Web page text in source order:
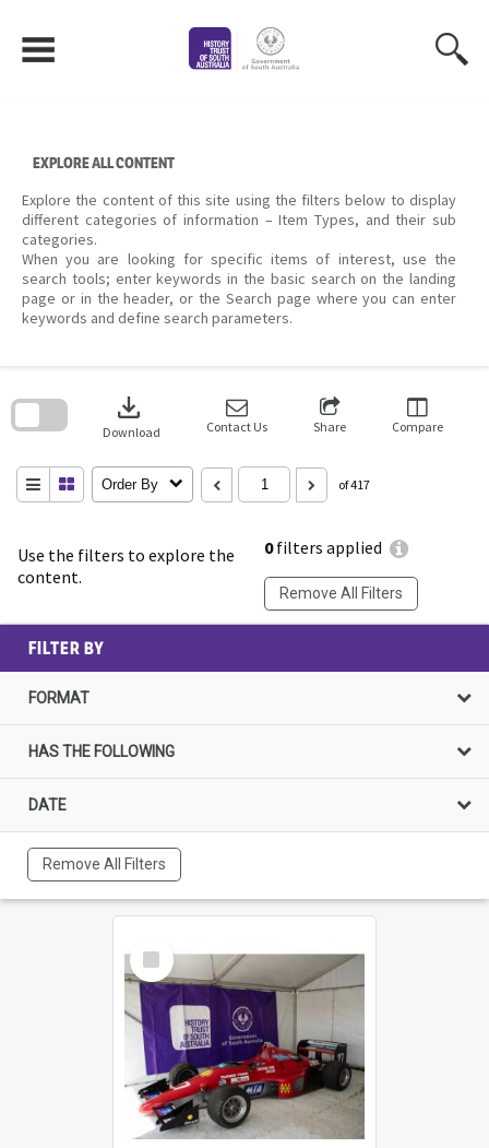
content
EXPLORE ALL CONTENT
Explore the content of this site using the filters below to display
different categories of information – Item Types, and their sub
categories.
When you are looking for specific items of interest, use the
search tools; enter keywords in the basic search on the landing
page or in the header, or the Search page where you can enter
keywords and define search parameters.
Use the filters to explore the
content.
0filters applied
Remove All Filters
download
Download Contact Us Share Compare
Order By of 417
search
FILTER BY
FORMAT
HAS THE FOLLOWING
DATE
Remove All Filters
Select
Item